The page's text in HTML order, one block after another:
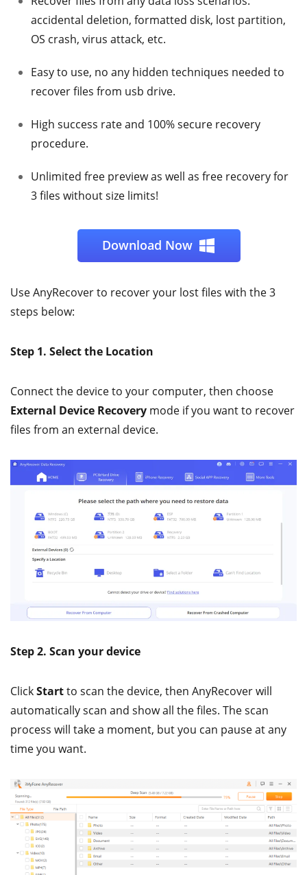
accidental deletion, formatted disk, lost partition,
OS crash, virus attack, etc.
Easy to use, no any hidden techniques needed to
recover files from usb drive.
High success rate and 100% secure recovery
procedure.
Unlimited free preview as well as free recovery for
3 files without size limits!
Download Now
Use AnyRecover to recover your lost files with the 3
steps below:
Step 1. Select the Location
Connect the device to your computer, then choose
External Device Recovery mode if you want to recover
files from an external device.
Step 2. Scan your device
ClickStartto scan the device, then AnyRecover will
automatically scan and show all the files. The scan
process will take a moment, but you can pause at any
time you want.